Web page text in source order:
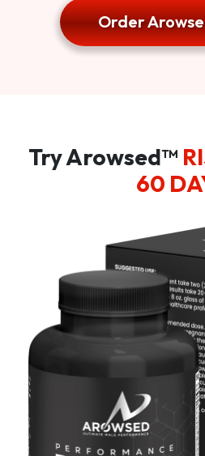
Order
Try Arowsed™
60